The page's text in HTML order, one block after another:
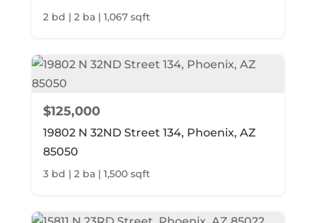
2 bd | 2 ba | 1,067 sqft
$125,000
19802 N 32ND Street 134, Phoenix, AZ
85050
3 bd | 2 ba | 1,500 sqft